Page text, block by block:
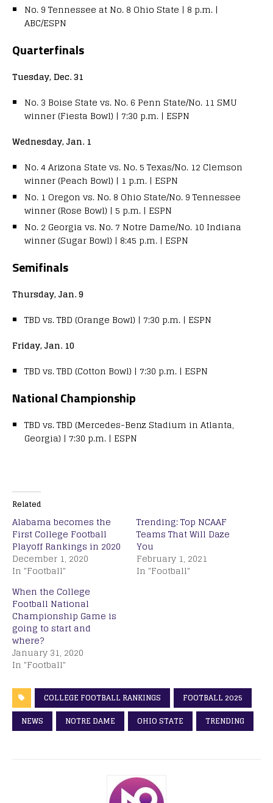
No. 9 Tennessee at No. 8 Ohio State | 8 p.m. |
ABC/ESPN
Quarterfinals
Tuesday, Dec. 31
No. 3 Boise State vs. No. 6 Penn State/No. 11 SMU
winner (Fiesta Bowl) | 7:30 p.m. | ESPN
Wednesday, Jan. 1
No. 4 Arizona State vs. No. 5 Texas/No. 12 Clemson
winner (Peach Bowl) | 1 p.m. | ESPN
No. 1 Oregon vs. No. 8 Ohio State/No. 9 Tennessee
winner (Rose Bowl) | 5 p.m. | ESPN
No. 2 Georgia vs. No. 7 Notre Dame/No. 10 Indiana
winner (Sugar Bowl) | 8:45 p.m. | ESPN
Semifinals
Thursday, Jan. 9
TBD vs. TBD (Orange Bowl) | 7:30 p.m. | ESPN
Friday, Jan. 10
TBD vs. TBD (Cotton Bowl) | 7:30 p.m. | ESPN
National Championship
TBD vs. TBD (Mercedes-Benz Stadium in Atlanta,
Georgia) | 7:30 p.m. | ESPN
Related
Alabama becomes the
First College Football
Playoff Rankings in 2020
December 1, 2020
In "Football"
Trending: Top NCAAF
Teams That Will Daze
You
February 1, 2021
In "Football"
When the College
Football National
Championship Game is
going to start and
where?
January 31, 2020
In "Football"
COLLEGE FOOTBALL RANKINGS
FOOTBALL 2025
NEWS
NOTRE DAME OHIO STATE TRENDING